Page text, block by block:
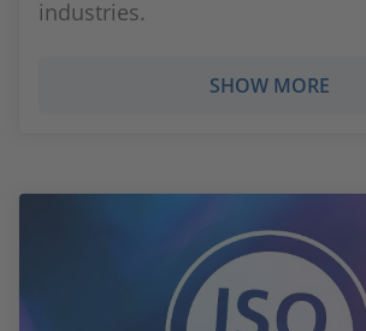
industries.
SHOW MORE